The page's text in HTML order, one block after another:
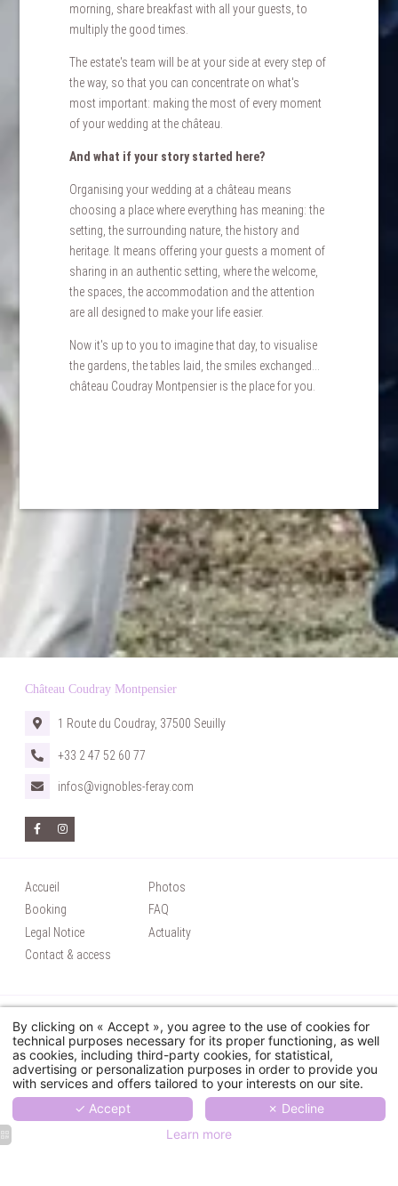
morning, share breakfast with all your guests, to
multiply the good times.
The estate's team will be at your side at every step of
the way, so that you can concentrate on what's
most important: making the most of every moment
of your wedding at the château.
And what if your story started here?
Organising your wedding at a château means
choosing a place where everything has meaning: the
setting, the surrounding nature, the history and
heritage. It means offering your guests a moment of
sharing in an authentic setting, where the welcome,
the spaces, the accommodation and the attention
are all designed to make your life easier.
Now it's up to you to imagine that day, to visualise
the gardens, the tables laid, the smiles exchanged...
château Coudray Montpensier is the place for you.
Château Coudray Montpensier
1 Route du Coudray, 37500 Seuilly
+33 2 47 52 60 77
infos@vignobles-feray.com
Accueil
Booking
Legal Notice
Contact & access
Photos
FAQ
Actuality
Utilisation des cookies
Hapipowered byMMCréation
ACCOMODATIONS
SEMINARS
PRIVATE EVENTS
PHOTOS
CASTLE HISTORY
CONTACT & ACCESS
FAQ
TOURISM & LEISURE
BOOKING
By clicking on « Accept », you agree to the use of cookies for
technical purposes necessary for its proper functioning, as well
as cookies, including third-party cookies, for statistical,
advertising or personalization purposes in order to provide you
with services and offers tailored to your interests on our site.
✓ Accept
✗ Decline
Learn more